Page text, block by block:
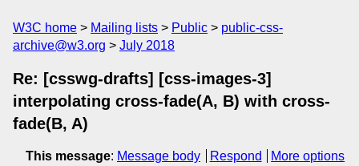
W3C home Mailing lists Public
public-css-
archive@w3.org
July 2018
Re: [csswg-drafts] [css-images-3]
interpolating cross-fade(A, B) with cross-
fade(B, A)
This message: Message body Respond
More options